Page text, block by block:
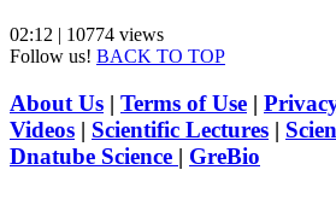
02:12 | 10774 views
Follow us! BACK TO TOP
About Us | Terms of Use |
Videos | Scientific Lectures |
Dnatube Science | GreBio